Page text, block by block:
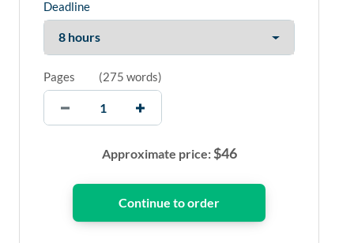
Deadline
Pages (275 words)
Approximate price:$46